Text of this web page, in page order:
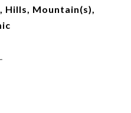
Hills, Mountain(s),